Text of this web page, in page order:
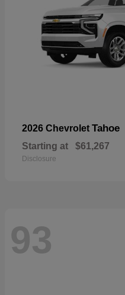
2026 Chevrolet Tahoe
Starting at $61,267
Disclosure
93